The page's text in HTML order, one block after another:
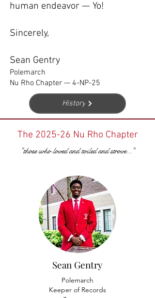
human endeavor — Yo!
Sincerely,
Sean Gentry
Polemarch
Nu Rho Chapter — 4-NP-25
History
The 2025-26 Nu Rho Chapter
"those who loved and toiled and strove..."
Sean Gentry
Polemarch
Keeper of Records